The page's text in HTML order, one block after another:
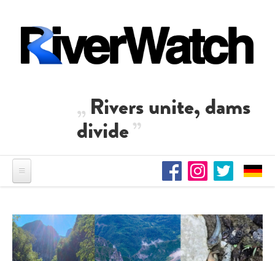
Rivers unite, dams
divide